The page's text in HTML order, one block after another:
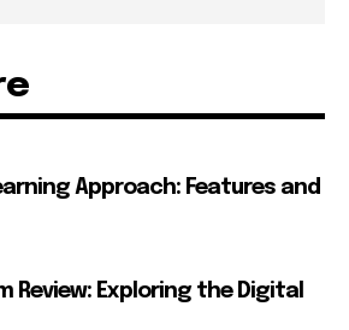
Approach: Features and
Review: Exploring the Digital